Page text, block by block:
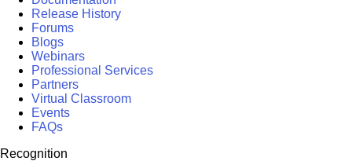
Release History
Forums
Blogs
Webinars
Professional Services
Partners
Virtual Classroom
Events
FAQs
Recognition